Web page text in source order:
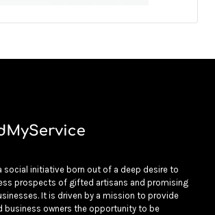
social initiative born out of a deep desire to
prospects of gifted artisans and promising
It is driven by a mission to provide
business owners the opportunity to be